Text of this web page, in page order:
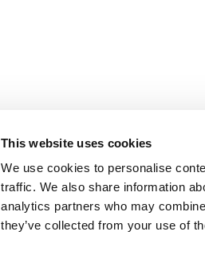
This website uses cookies
We use cookies to personalise
traffic. We also share information
analytics partners who may
they’ve collected from your use of